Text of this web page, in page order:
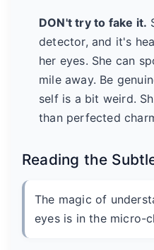
DON't try to fake it.
detector, and it's
her eyes. She can
mile away. Be
self is a bit weird.
than perfected
Reading the
The magic of
eyes is in the micro-